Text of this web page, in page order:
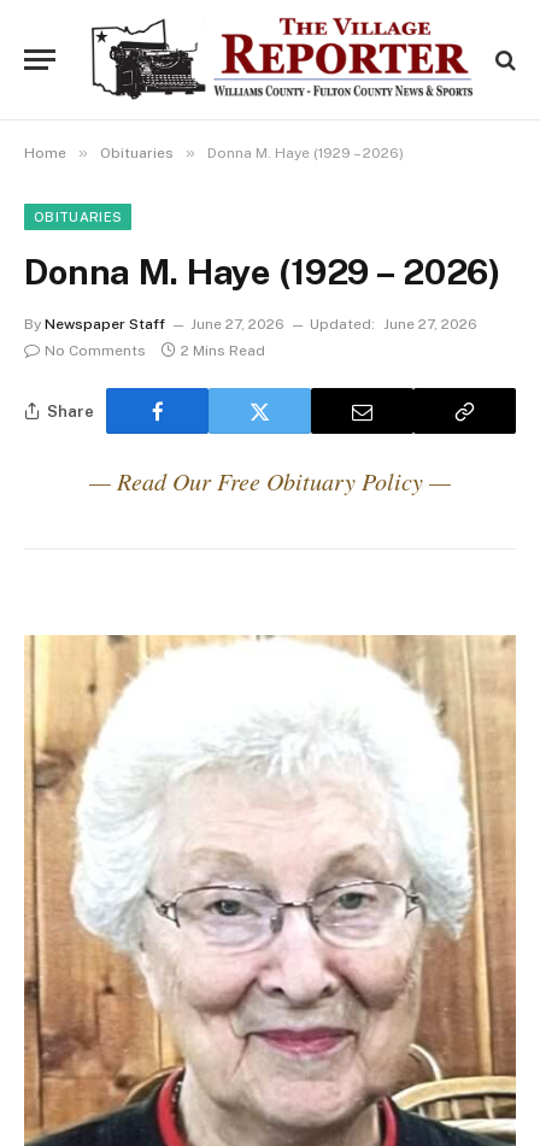
Home » Obituaries » Donna M. Haye (1929 – 2026)
OBITUARIES
Donna M. Haye (1929 – 2026)
By Newspaper Staff June 27, 2026 Updated: June 27, 2026
No Comments
2 Mins Read
Share
— Read Our Free Obituary Policy —